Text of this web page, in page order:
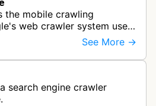
the mobile crawling
web crawler system used
mobile versions of websites
mobile se…
See More →
search engine crawler